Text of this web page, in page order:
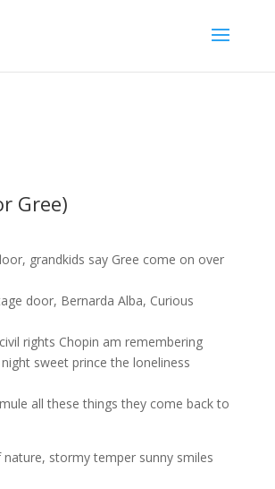
Gree)
grandkids say Gree come on over
door, Bernarda Alba, Curious
rights Chopin am remembering
sweet prince the loneliness
all these things they come back to
stormy temper sunny smiles